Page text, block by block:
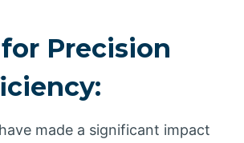
Precision
made a significant impact